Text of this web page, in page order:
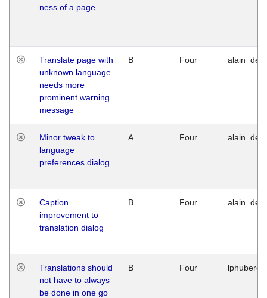
ness of a page
Translate page with
unknown language
needs more
prominent warning
message
B Four
Minor tweak to
language
preferences dialog
A Four
Caption
improvement to
translation dialog
B Four
Translations should
not have to always
be done in one go
B Four